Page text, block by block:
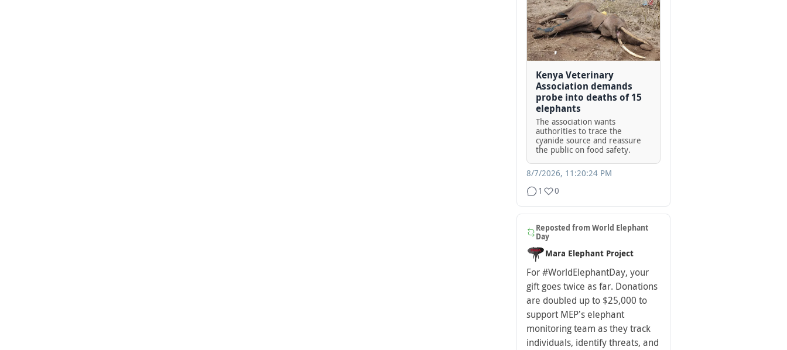
Kenya Veterinary
Association demands
probe into deaths of 15
elephants
The association wants
authorities to trace the
cyanide source and reassure
the public on food safety.
8/7/2026, 11:20:24 PM
1
0
Reposted from World Elephant
Day
Mara Elephant Project
For #WorldElephantDay, your
gift goes twice as far. Donations
are doubled up to $25,000 to
support MEP’s elephant
monitoring team as they track
individuals, identify threats, and